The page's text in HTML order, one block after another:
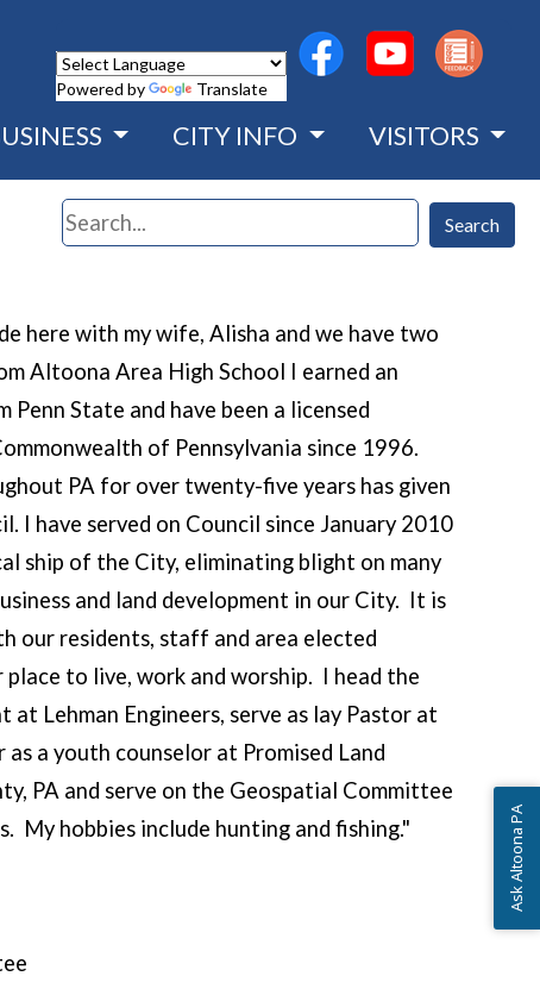
Powered by Translate
(opens in a new
(opens in a
CITY INFO VISITORS
Search Search
here with my wife, Alisha and we have two
Altoona Area High School I earned an
State and have been a licensed
of Pennsylvania since 1996.
PA for over twenty-five years has given
I have served on Council since January 2010
ship of the City, eliminating blight on many
and land development in our City. It is
our residents, staff and area elected
to live, work and worship. I head the
Lehman Engineers, serve as lay Pastor at
a youth counselor at Promised Land
PA and serve on the Geospatial Committee
My hobbies include hunting and fishing."
Ask Altoona PA